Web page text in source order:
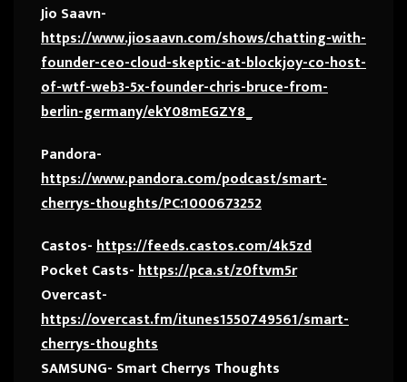
Jio Saavn-
https://www.jiosaavn.com/shows/chatting-with-
founder-ceo-cloud-skeptic-at-blockjoy-co-host-
of-wtf-web3-5x-founder-chris-bruce-from-
berlin-germany/ekY08mEGZY8_
Pandora-
https://www.pandora.com/podcast/smart-
cherrys-thoughts/PC:1000673252
Castos-https://feeds.castos.com/4k5zd
Pocket Casts-https://pca.st/z0ftvm5r
Overcast-
https://overcast.fm/itunes1550749561/smart-
cherrys-thoughts
SAMSUNG- Smart Cherrys Thoughts